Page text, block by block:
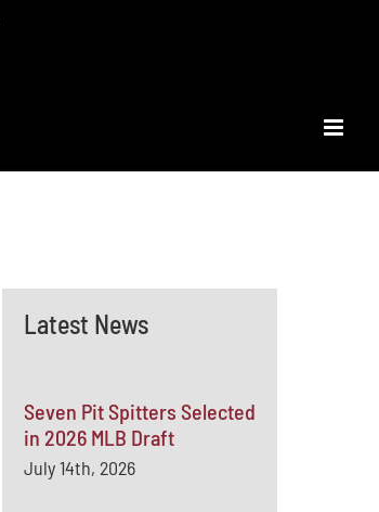
Latest News
Seven Pit Spitters Selected
in 2026 MLB Draft
July 14th, 2026